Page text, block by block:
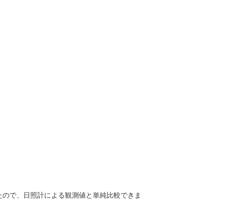
で、日照計による観測値と単純比較できま